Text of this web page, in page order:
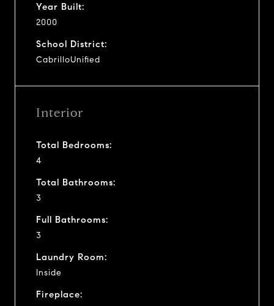
Year Built:
2000
School District:
CabrilloUnified
Interior
Total Bedrooms:
4
Total Bathrooms:
3
Full Bathrooms:
3
Laundry Room:
Inside
Fireplace: